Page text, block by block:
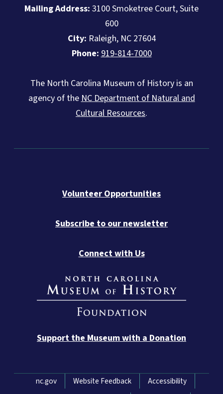
Mailing Address: 3100 Smoketree Court, Suite
600
City: Raleigh, NC 27604
Phone:919-814-7000
The North Carolina Museum of History is an
agency of theNC Department of Natural and
Cultural Resources.
Volunteer Opportunities
Subscribe to our newsletter
Connect with Us
Support the Museum with a Donation
Network Menu
nc.gov Website Feedback Accessibility